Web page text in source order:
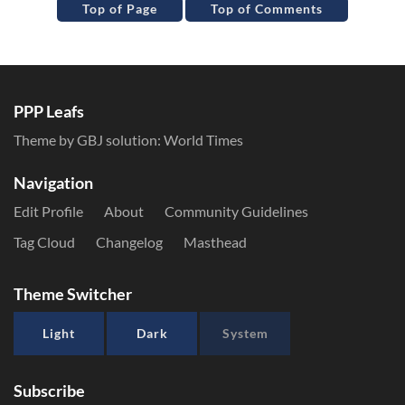
Top of Page Top of Comments
PPP Leafs
Theme by GBJ solution: World Times
Navigation
Edit Profile About
Community Guidelines
Tag Cloud
Changelog Masthead
Theme Switcher
Light Dark System
Subscribe